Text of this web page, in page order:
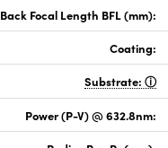
Back Focal Length BFL (mm):
Coating:
Substrate:
Power (P-V) @ 632.8nm: